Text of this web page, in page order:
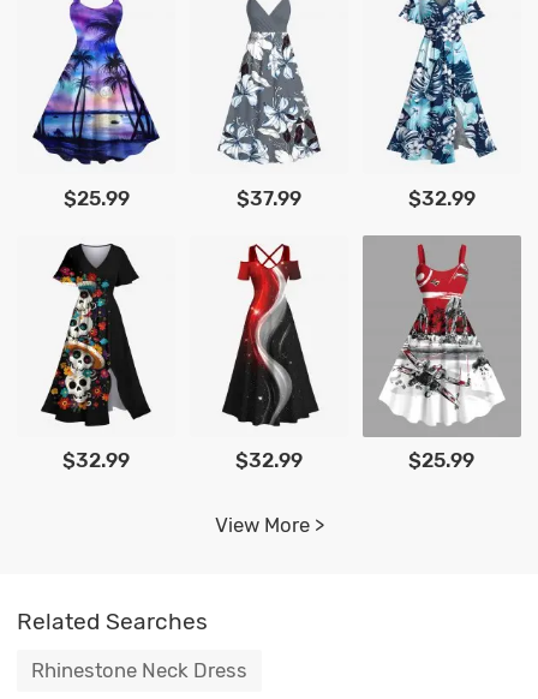
$25.99 $37.99 $32.99
$32.99 $32.99 $25.99
View More >
Related Searches
Rhinestone Neck Dress